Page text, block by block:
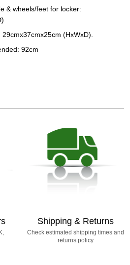
& wheels/feet for locker:
(HxWxD).
92cm
Shipping & Returns
Check estimated shipping times and
returns policy